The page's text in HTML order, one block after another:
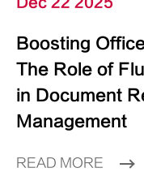
Boosting
The Role of
in Document
Management
READ MORE